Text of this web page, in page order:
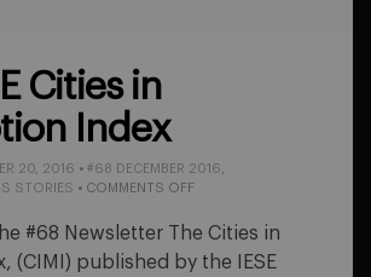
Cities in
Index
20, 2016 • #68 DECEMBER 2016
STORIES • COMMENTS OFFON
CITIES
MOTION
#68 Newsletter The Cities in
(CIMI) published by the IESE